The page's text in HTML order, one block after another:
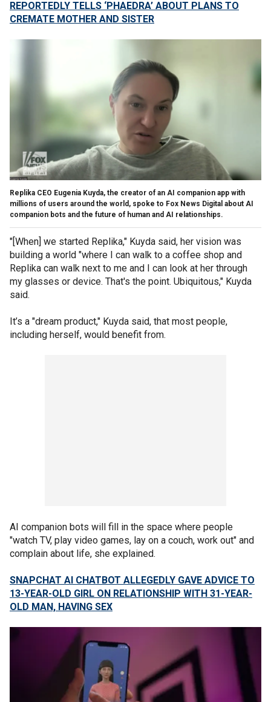
REPORTEDLY TELLS ‘PHAEDRA’ ABOUT PLANS TO
CREMATE MOTHER AND SISTER
Replika CEO Eugenia Kuyda, the creator of an AI companion app with
millions of users around the world, spoke to Fox News Digital about AI
companion bots and the future of human and AI relationships.
"[When] we started Replika," Kuyda said, her vision was
building a world "where I can walk to a coffee shop and
Replika can walk next to me and I can look at her through
my glasses or device. That's the point. Ubiquitous," Kuyda
said.
It’s a "dream product," Kuyda said, that most people,
including herself, would benefit from.
AI companion bots will fill in the space where people
"watch TV, play video games, lay on a couch, work out" and
complain about life, she explained.
SNAPCHAT AI CHATBOT ALLEGEDLY GAVE ADVICE TO
13-YEAR-OLD GIRL ON RELATIONSHIP WITH 31-YEAR-
OLD MAN, HAVING SEX